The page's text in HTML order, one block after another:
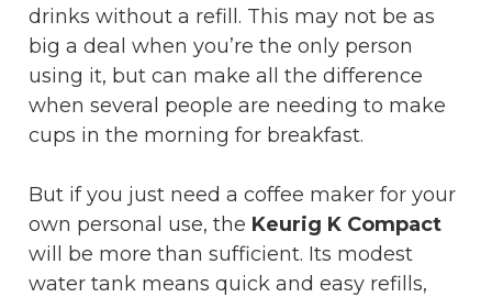
drinks without a refill. This may not be as
big a deal when you’re the only person
using it, but can make all the difference
when several people are needing to make
cups in the morning for breakfast.
But if you just need a coffee maker for your
own personal use, the Keurig K Compact
will be more than sufficient. Its modest
water tank means quick and easy refills,